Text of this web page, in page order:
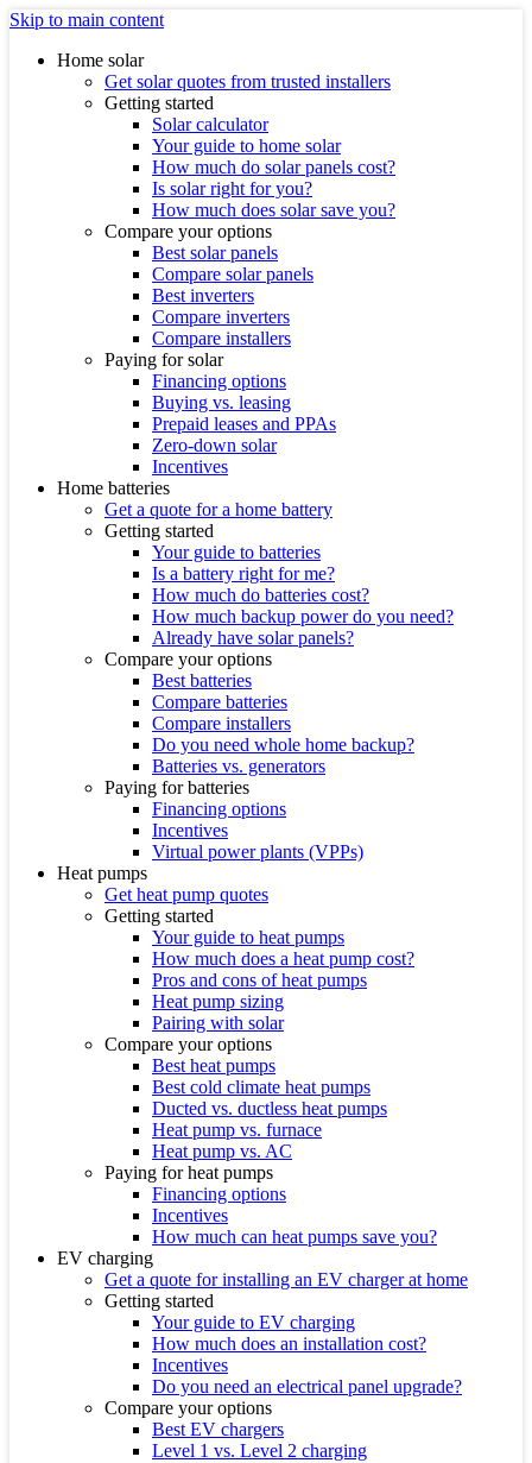
Skip to main content
Home solar
Get solar quotes from trusted installers
Getting started
Solar calculator
Your guide to home solar
How much do solar panels cost?
Is solar right for you?
How much does solar save you?
Compare your options
Best solar panels
Compare solar panels
Best inverters
Compare inverters
Compare installers
Paying for solar
Financing options
Buying vs. leasing
Prepaid leases and PPAs
Zero-down solar
Incentives
Home batteries
Get a quote for a home battery
Getting started
Your guide to batteries
Is a battery right for me?
How much do batteries cost?
How much backup power do you need?
Already have solar panels?
Compare your options
Best batteries
Compare batteries
Compare installers
Do you need whole home backup?
Batteries vs. generators
Paying for batteries
Financing options
Incentives
Virtual power plants (VPPs)
Heat pumps
Get heat pump quotes
Getting started
Your guide to heat pumps
How much does a heat pump cost?
Pros and cons of heat pumps
Heat pump sizing
Pairing with solar
Compare your options
Best heat pumps
Best cold climate heat pumps
Ducted vs. ductless heat pumps
Heat pump vs. furnace
Heat pump vs. AC
Paying for heat pumps
Financing options
Incentives
How much can heat pumps save you?
EV charging
Get a quote for installing an EV charger at home
Getting started
Your guide to EV charging
How much does an installation cost?
Incentives
Do you need an electrical panel upgrade?
Compare your options
Best EV chargers
Level 1 vs. Level 2 charging